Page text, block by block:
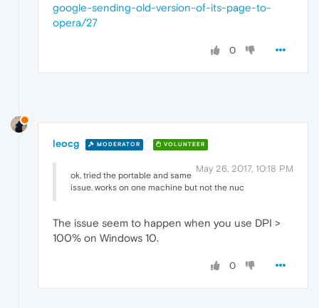
google-sending-old-version-of-its-page-to-
opera/27
0
leocg MODERATOR VOLUNTEER
May 26, 2017, 10:18 PM
ok, tried the portable and same
issue. works on one machine but not the nuc
The issue seem to happen when you use DPI >
100% on Windows 10.
0